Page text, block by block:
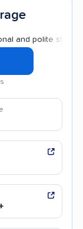
polite staff